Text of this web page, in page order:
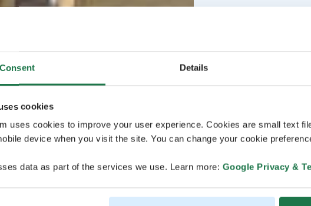
Consent Details
cookies
uses cookies to improve your user experience. Cookies are small text
device when you visit the site. You can change your cookie
data as part of the services we use. Learn more: Google Privacy &